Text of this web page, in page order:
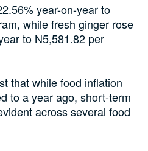
year-on-year to
while fresh ginger rose
to N5,581.82 per
that while food inflation
to a year ago, short-term
across several food